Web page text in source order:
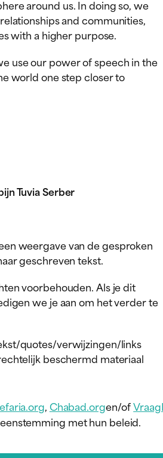
around us. In doing so, we
and communities,
with a higher purpose.
use our power of speech in the
world one step closer to
Tuvia Serber
weergave van de gesproken
geschreven tekst.
voorbehouden. Als je dit
we je aan om het verder te
quotes/verwijzingen/links
beschermd materiaal
,Chabad.orgen/of
met hun beleid.